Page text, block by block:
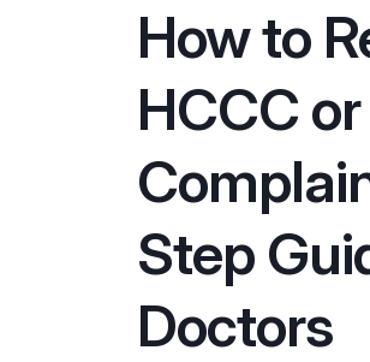
How to
HCCC
Step
Doctors